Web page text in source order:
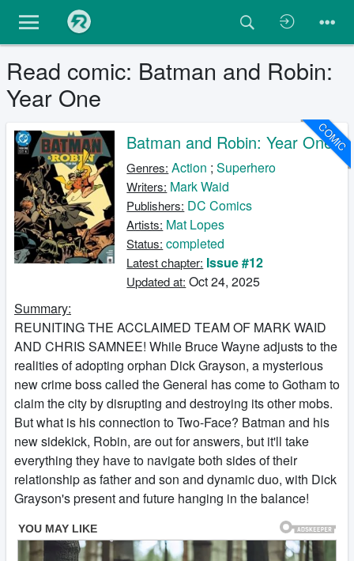
Read comic: Batman and Robin:
Year One
COMIC
Batman and Robin: Year One
Genres: Action ;Superhero
Writers: Mark Waid
Publishers: DC Comics
Artists: Mat Lopes
Status: completed
Latest chapter: Issue #12
Updated at: Oct 24, 2025
Summary:
REUNITING THE ACCLAIMED TEAM OF MARK WAID
AND CHRIS SAMNEE! While Bruce Wayne adjusts to the
realities of adopting orphan Dick Grayson, a mysterious
new crime boss called the General has come to Gotham to
claim the city by disrupting and destroying its other mobs.
But what is his connection to Two-Face? Batman and his
new sidekick, Robin, are out for answers, but it'll take
everything they have to navigate both sides of their
relationship as father and son and dynamic duo, with Dick
Grayson's present and future hanging in the balance!